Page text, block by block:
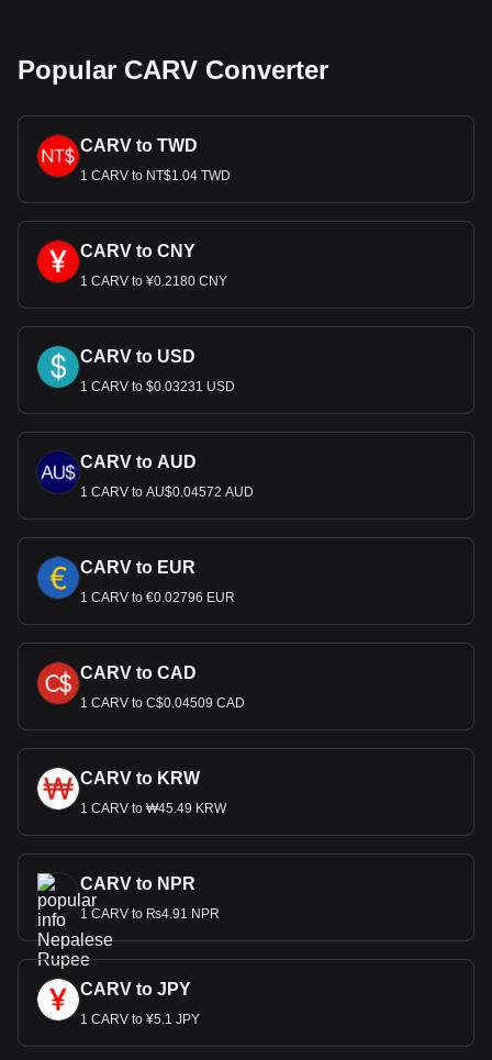
Popular CARV Converter
CARV to TWD
1 CARV to NT$1.04 TWD
CARV to CNY
1 CARV to ¥0.2180 CNY
CARV to USD
1 CARV to $0.03231 USD
CARV to AUD
1 CARV to AU$0.04572 AUD
CARV to EUR
1 CARV to €0.02796 EUR
CARV to CAD
1 CARV to C$0.04509 CAD
CARV to KRW
1 CARV to ₩45.49 KRW
CARV to NPR
1 CARV to ₨4.91 NPR
CARV to JPY
1 CARV to ¥5.1 JPY